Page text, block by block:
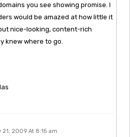
you see showing promise. I
would be amazed at how little it
nice-looking, content-rich
knew where to go.
21, 2009 At 8:15 am